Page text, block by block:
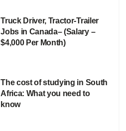
Truck Driver, Tractor-Trailer
Jobs in Canada– (Salary –
$4,000 Per Month)
The cost of studying in South
Africa: What you need to
know